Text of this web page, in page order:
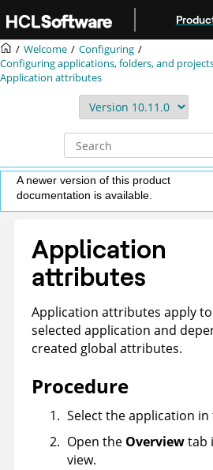
Welcome
Configuring
Configuring applications, folders, and
Application attributes
A newer version of this product
documentation is available.
Application
attributes
Application attributes apply
selected application and
created global attributes.
Procedure
Select the application
Open the Overviewtab
view.